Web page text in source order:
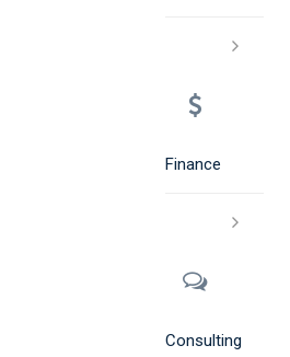
Finance
Consulting